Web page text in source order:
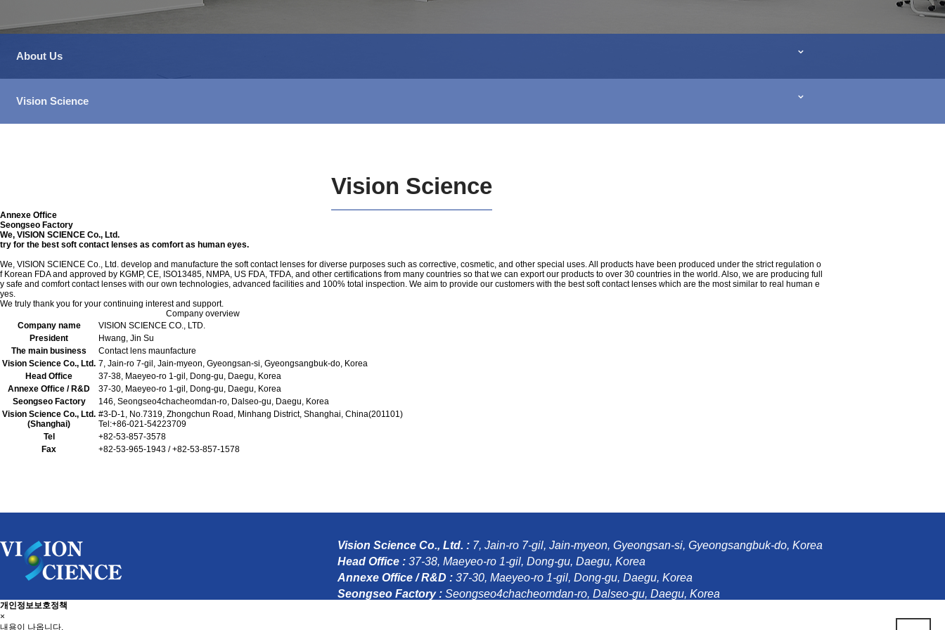
About Us
Vision Science
Vision Science
Annexe Office
Seongseo Factory
We, VISION SCIENCE Co., Ltd.
try for the best soft contact lenses as comfort as human eyes.
We, VISION SCIENCE Co., Ltd. develop and manufacture the soft contact lenses for diverse purposes such as corrective, cosmetic, and other special uses. All products have been produced under the strict regulation o
f Korean FDA and approved by KGMP, CE, ISO13485, NMPA, US FDA, TFDA, and other certifications from many countries so that we can export our products to over 30 countries in the world. Also, we are producing full
y safe and comfort contact lenses with our own technologies, advanced facilities and 100% total inspection. We aim to provide our customers with the best soft contact lenses which are the most similar to real human e
yes.
We truly thank you for your continuing interest and support.
Company overview
Company name
VISION SCIENCE CO., LTD.
President
Hwang, Jin Su
The main business
Contact lens maunfacture
Vision Science Co., Ltd. 7, Jain-ro 7-gil, Jain-myeon, Gyeongsan-si, Gyeongsangbuk-do, Korea
Head Office
37-38, Maeyeo-ro 1-gil, Dong-gu, Daegu, Korea
Annexe Office / R&D
37-30, Maeyeo-ro 1-gil, Dong-gu, Daegu, Korea
Seongseo Factory
146, Seongseo4chacheomdan-ro, Dalseo-gu, Daegu, Korea
Vision Science Co., Ltd.
(Shanghai)
#3-D-1, No.7319, Zhongchun Road, Minhang District, Shanghai, China(201101)
Tel:+86-021-54223709
Tel
+82-53-857-3578
Fax
+82-53-965-1943 / +82-53-857-1578
Vision Science Co., Ltd. : 7, Jain-ro 7-gil, Jain-myeon, Gyeongsan-si, Gyeongsangbuk-do, Korea
Head Office : 37-38, Maeyeo-ro 1-gil, Dong-gu, Daegu, Korea
Annexe Office / R&D : 37-30, Maeyeo-ro 1-gil, Dong-gu, Daegu, Korea
Seongseo Factory : Seongseo4chacheomdan-ro, Dalseo-gu, Daegu, Korea
개인정보보호정책
×
내용이 나옵니다.